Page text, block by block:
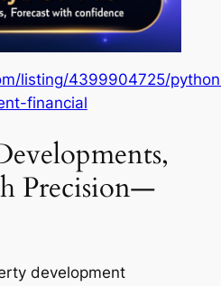
listing/4399904725/
financial
Precision—
development